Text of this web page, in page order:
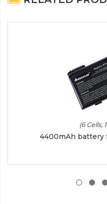
(6 Cells,
4400mAh battery